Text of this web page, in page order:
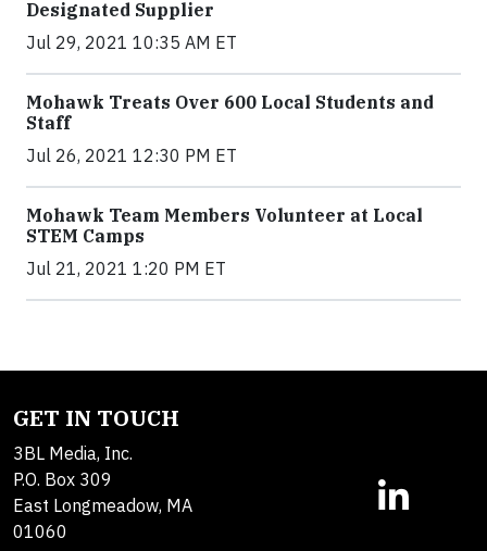
Designated Supplier
Jul 29, 2021 10:35 AM ET
Mohawk Treats Over 600 Local Students and
Staff
Jul 26, 2021 12:30 PM ET
Mohawk Team Members Volunteer at Local
STEM Camps
Jul 21, 2021 1:20 PM ET
GET IN TOUCH
3BL Media, Inc.
P.O. Box 309
East Longmeadow, MA
01060